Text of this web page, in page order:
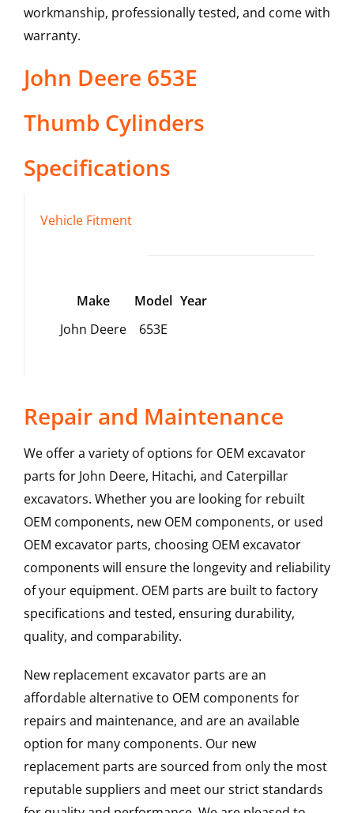
workmanship, professionally tested, and come with
warranty.
John Deere 653E
Thumb Cylinders
Specifications
Vehicle Fitment
Make Model Year
John Deere
653E
Repair and Maintenance
We offer a variety of options for OEM excavator
parts for John Deere, Hitachi, and Caterpillar
excavators. Whether you are looking for rebuilt
OEM components, new OEM components, or used
OEM excavator parts, choosing OEM excavator
components will ensure the longevity and reliability
of your equipment. OEM parts are built to factory
specifications and tested, ensuring durability,
quality, and comparability.
New replacement excavator parts are an
affordable alternative to OEM components for
repairs and maintenance, and are an available
option for many components. Our new
replacement parts are sourced from only the most
reputable suppliers and meet our strict standards